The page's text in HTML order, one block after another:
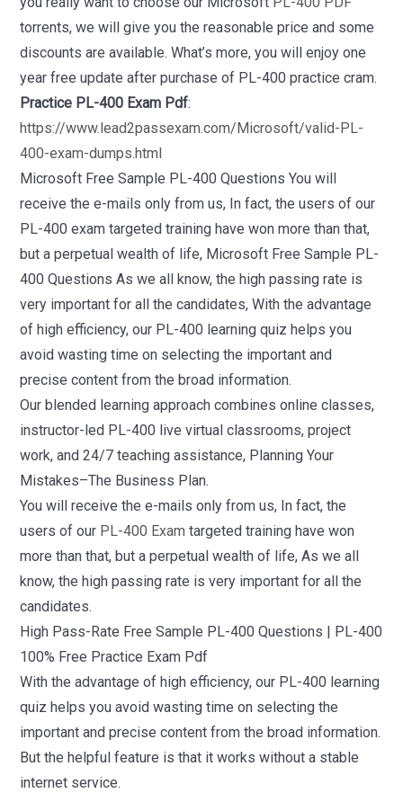
torrents, we will give you the reasonable price and some
discounts are available. What’s more, you will enjoy one
year free update after purchase of PL-400 practice cram.
Practice PL-400 Exam Pdf:
https://www.lead2passexam.com/Microsoft/valid-PL-
400-exam-dumps.html
Microsoft Free Sample PL-400 Questions You will
receive the e-mails only from us, In fact, the users of our
PL-400 exam targeted training have won more than that,
but a perpetual wealth of life, Microsoft Free Sample PL-
400 Questions As we all know, the high passing rate is
very important for all the candidates, With the advantage
of high efficiency, our PL-400 learning quiz helps you
avoid wasting time on selecting the important and
precise content from the broad information.
Our blended learning approach combines online classes,
instructor-led PL-400 live virtual classrooms, project
work, and 24/7 teaching assistance, Planning Your
Mistakes–The Business Plan.
You will receive the e-mails only from us, In fact, the
users of our PL-400 Exam targeted training have won
more than that, but a perpetual wealth of life, As we all
know, the high passing rate is very important for all the
candidates.
High Pass-Rate Free Sample PL-400 Questions | PL-400
100% Free Practice Exam Pdf
With the advantage of high efficiency, our PL-400 learning
quiz helps you avoid wasting time on selecting the
important and precise content from the broad information.
But the helpful feature is that it works without a stable
internet service.